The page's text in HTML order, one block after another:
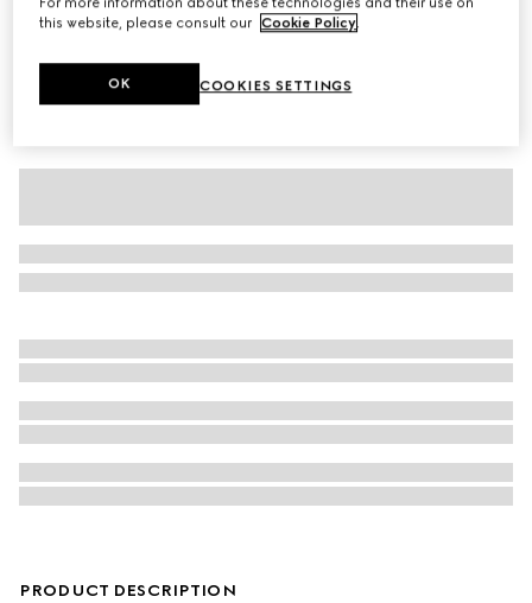
Men's Riviera slide sandal
PRODUCT DESCRIPTION
this website, please consult our Cookie Policy.
COOKIES SETTINGS
OK